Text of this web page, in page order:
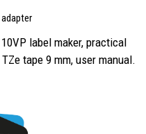
label maker, practical
tape 9 mm, user manual.